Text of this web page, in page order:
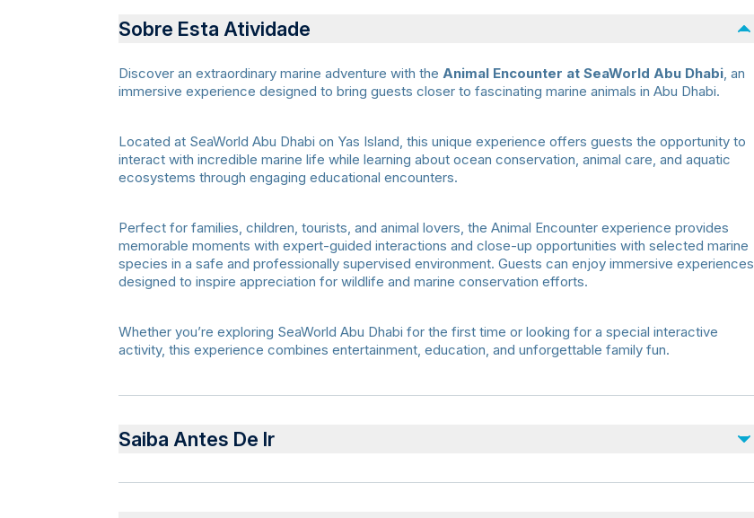
Sobre Esta Atividade
Discover an extraordinary marine adventure with the Animal Encounter at SeaWorld Abu Dhabi, an
immersive experience designed to bring guests closer to fascinating marine animals in Abu Dhabi.
Located at SeaWorld Abu Dhabi on Yas Island, this unique experience offers guests the opportunity to
interact with incredible marine life while learning about ocean conservation, animal care, and aquatic
ecosystems through engaging educational encounters.
Perfect for families, children, tourists, and animal lovers, the Animal Encounter experience provides
memorable moments with expert-guided interactions and close-up opportunities with selected marine
species in a safe and professionally supervised environment. Guests can enjoy immersive experiences
designed to inspire appreciation for wildlife and marine conservation efforts.
Whether you’re exploring SeaWorld Abu Dhabi for the first time or looking for a special interactive
activity, this experience combines entertainment, education, and unforgettable family fun.
Saiba Antes De Ir
Terms & Conditions